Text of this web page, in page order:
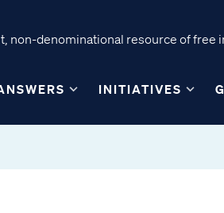
non-denominational resource of free
INITIATIVES